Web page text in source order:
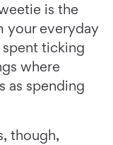
is the
your everyday
spent ticking
where
as spending
though,